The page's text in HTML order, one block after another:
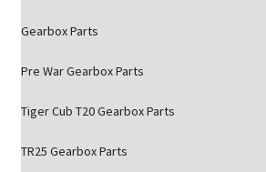
Gearbox Parts
Pre War Gearbox Parts
Tiger Cub T20 Gearbox Parts
TR25 Gearbox Parts